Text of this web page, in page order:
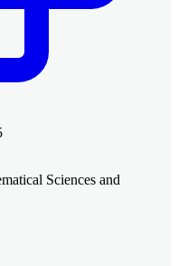
Sciences and